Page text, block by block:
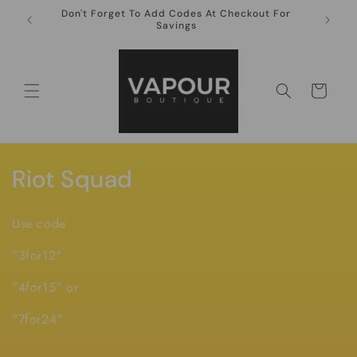
Skip to
content
Don't Forget To Add Codes At Checkout For
Savings
Cart
C
e
c
Riot Squad
Use code
"3for12"
"4for15" or
"7for24"